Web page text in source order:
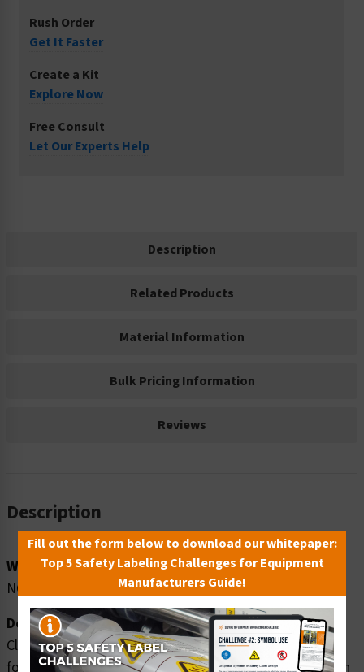
Rush Order
Get It Faster
Create a Kit
Explore Now
Free Consult
Let Our Experts Help
Description
Related Products
Material Information
Bulk Pricing Information
Reviews
Description
Word Message:
NO food, drink or smoking in this area.
Description:
Clarion Safety Systems brings you high quality notice no
food safety signs (ITEM# F1126-) which are produced on
Fill out the form below to download our whitepaper:
Top 5 Safety Labeling Challenges for Equipment
Manufacturers Guide!